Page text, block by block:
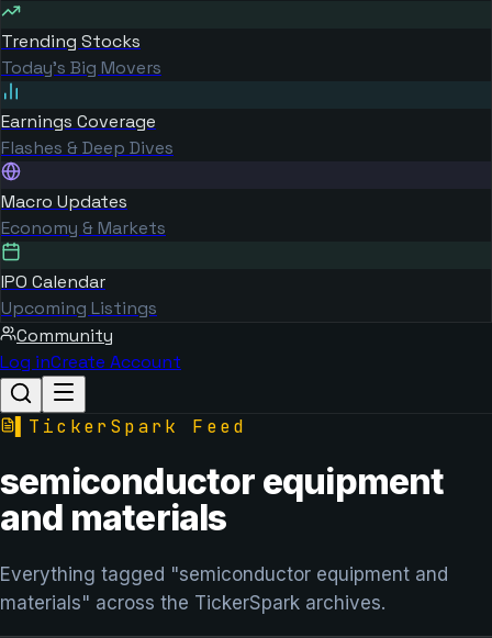
Trending Stocks
Today's Big Movers
Earnings Coverage
Flashes & Deep Dives
Macro Updates
Economy & Markets
IPO Calendar
Upcoming Listings
Community
Log inCreate Account
TickerSpark Feed
semiconductor equipment
and materials
Everything tagged "semiconductor equipment and
materials" across the TickerSpark archives.